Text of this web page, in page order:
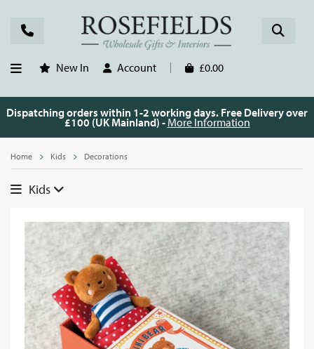
New In Account £0.00
Dispatching orders within 1-2 working days. Free Delivery over
£100 (UK Mainland) - More Information
Home Kids Decorations
Kids